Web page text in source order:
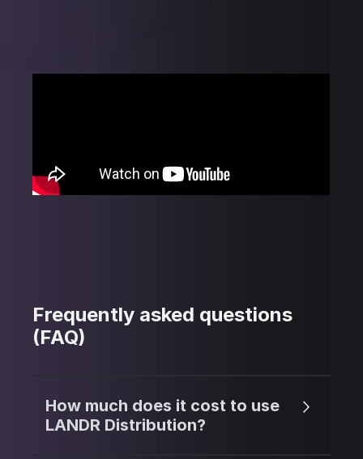
Frequently asked questions
(FAQ)
How much does it cost to use
LANDR Distribution?